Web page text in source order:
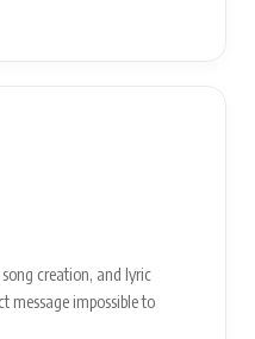
creation, and lyric
message impossible to